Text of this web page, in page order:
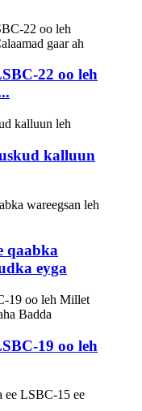
22 oo leh
kalluun
qaabka
eyga
19 oo leh